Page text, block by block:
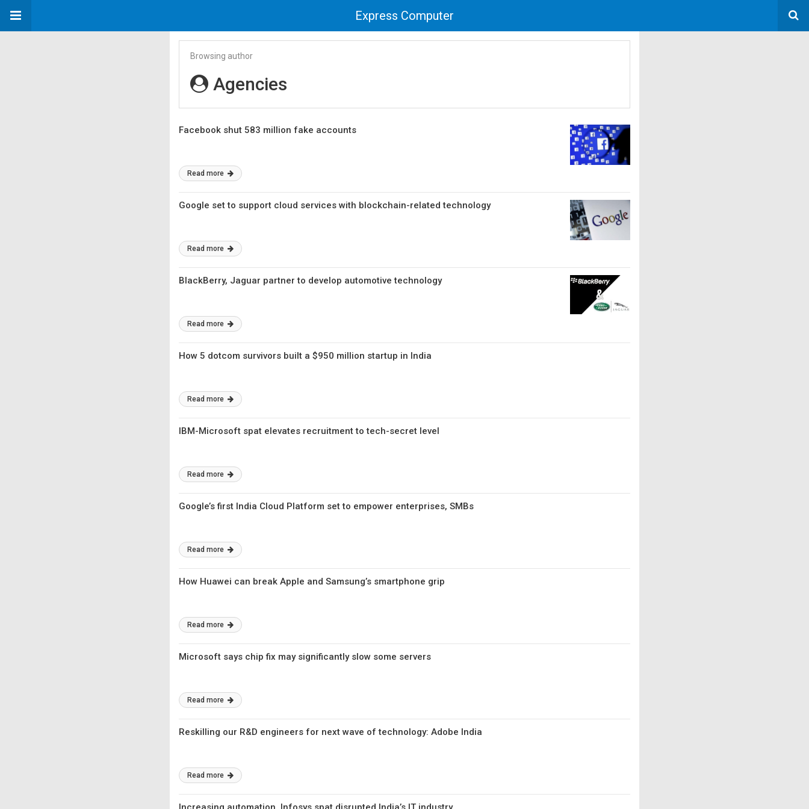
Express Computer
Browsing author
Agencies
Facebook shut 583 million fake accounts
Read more
Google set to support cloud services with blockchain-related technology
Read more
BlackBerry, Jaguar partner to develop automotive technology
Read more
How 5 dotcom survivors built a $950 million startup in India
Read more
IBM-Microsoft spat elevates recruitment to tech-secret level
Read more
Google’s first India Cloud Platform set to empower enterprises, SMBs
Read more
How Huawei can break Apple and Samsung’s smartphone grip
Read more
Microsoft says chip fix may significantly slow some servers
Read more
Reskilling our R&D engineers for next wave of technology: Adobe India
Read more